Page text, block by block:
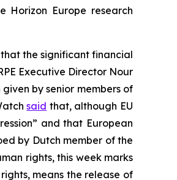
Horizon Europe research
that the significant financial
Executive Director Nour
by senior members of
said that, although EU
and that European
by Dutch member of the
rights, this week marks
means the release of